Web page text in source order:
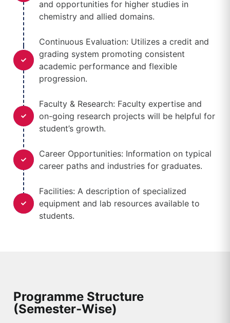
and opportunities for higher studies in
chemistry and allied domains.
Continuous Evaluation: Utilizes a credit and
grading system promoting consistent
academic performance and flexible
progression.
Faculty & Research: Faculty expertise and
on-going research projects will be helpful for
student’s growth.
Career Opportunities: Information on typical
career paths and industries for graduates.
Facilities: A description of specialized
equipment and lab resources available to
students.
Programme Structure
(Semester-Wise)